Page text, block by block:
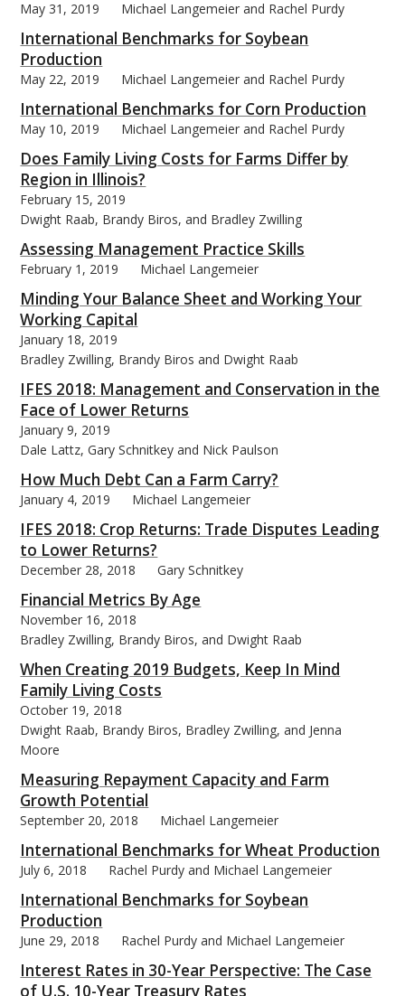
May 31, 2019 Michael Langemeier and Rachel Purdy
International Benchmarks for Soybean
Production
May 22, 2019 Michael Langemeier and Rachel Purdy
International Benchmarks for Corn Production
May 10, 2019 Michael Langemeier and Rachel Purdy
Does Family Living Costs for Farms Differ by
Region in Illinois?
February 15, 2019
Dwight Raab, Brandy Biros, and Bradley Zwilling
Assessing Management Practice Skills
February 1, 2019 Michael Langemeier
Minding Your Balance Sheet and Working Your
Working Capital
January 18, 2019
Bradley Zwilling, Brandy Biros and Dwight Raab
IFES 2018: Management and Conservation in the
Face of Lower Returns
January 9, 2019
Dale Lattz, Gary Schnitkey and Nick Paulson
How Much Debt Can a Farm Carry?
January 4, 2019 Michael Langemeier
IFES 2018: Crop Returns: Trade Disputes Leading
to Lower Returns?
December 28, 2018 Gary Schnitkey
Financial Metrics By Age
November 16, 2018
Bradley Zwilling, Brandy Biros, and Dwight Raab
When Creating 2019 Budgets, Keep In Mind
Family Living Costs
October 19, 2018
Dwight Raab, Brandy Biros, Bradley Zwilling, and Jenna
Moore
Measuring Repayment Capacity and Farm
Growth Potential
September 20, 2018 Michael Langemeier
International Benchmarks for Wheat Production
July 6, 2018 Rachel Purdy and Michael Langemeier
International Benchmarks for Soybean
Production
June 29, 2018 Rachel Purdy and Michael Langemeier
Interest Rates in 30-Year Perspective: The Case
of U.S. 10-Year Treasury Rates